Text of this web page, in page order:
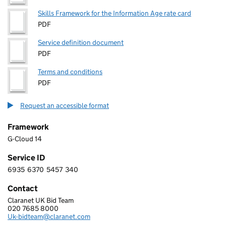
Skills Framework for the Information Age rate card
PDF
Service definition document
PDF
Terms and conditions
PDF
Request an accessible format
Framework
G-Cloud 14
Service ID
6 9 3 5 6 3 7 0 5 4 5 7 3 4 0
6935 6370 5457 340
Contact
CLARANET LIMITED
Claranet UK Bid Team
Telephone:
020 7685 8000
Email:
Uk-bidteam@claranet.com